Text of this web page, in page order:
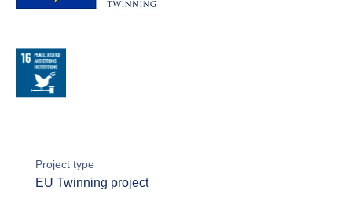
Project type
EU Twinning project